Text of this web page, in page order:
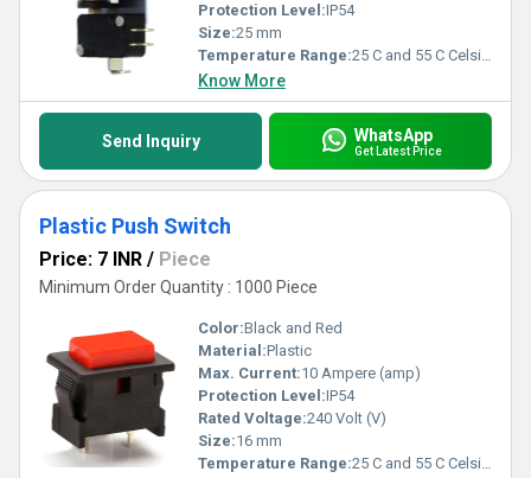
Protection Level:IP54
Size:25 mm
Temperature Range:25 C and 55 C Celsius (oC)
Know More
Send Inquiry WhatsApp
Get Latest Price
Plastic Push Switch
Price: 7 INR / Piece
Minimum Order Quantity : 1000 Piece
Color:Black and Red
Material:Plastic
Max. Current:10 Ampere (amp)
Protection Level:IP54
Rated Voltage:240 Volt (V)
Size:16 mm
Temperature Range:25 C and 55 C Celsius (oC)